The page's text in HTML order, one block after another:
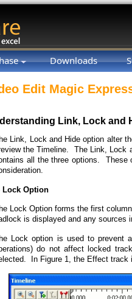
Downloads
Edit Magic
Link, Lock and
Link, Lock and Hide option alter
the Timeline. The Link, Lock
all the three options. These
Lock Option
Lock Option forms the first
is displayed and any sources
Lock option is used to prevent
do not affect locked
In Figure 1, the Effect track